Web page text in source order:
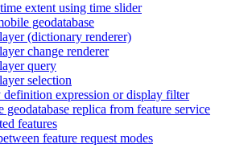
extent using time slider
geodatabase
(dictionary renderer)
change renderer
query
selection
definition expression or display filter
geodatabase replica from feature service
features
feature request modes